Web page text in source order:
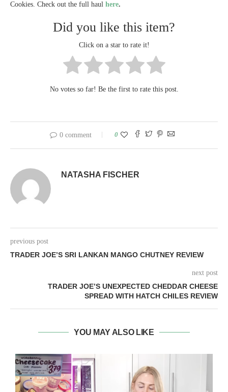
Cookies. Check out the full haul here.
Did you like this item?
Click on a star to rate it!
No votes so far! Be the first to rate this post.
0 comment 0
NATASHA FISCHER
previous post
TRADER JOE’S SRI LANKAN MANGO CHUTNEY REVIEW
next post
TRADER JOE’S UNEXPECTED CHEDDAR CHEESE
SPREAD WITH HATCH CHILES REVIEW
YOU MAY ALSO LIKE